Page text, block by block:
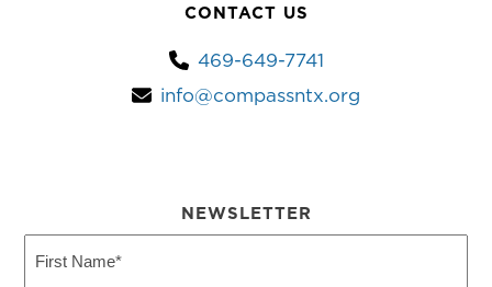
CONTACT US
469-649-7741
info@compassntx.org
NEWSLETTER
Name